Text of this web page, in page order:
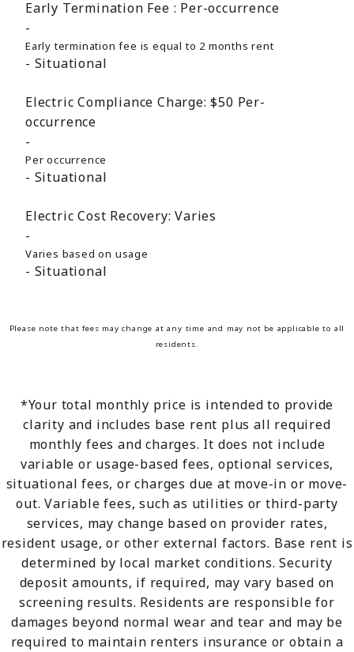
Early Termination Fee : Per-occurrence
Early termination fee is equal to 2 months rent
Situational
Electric Compliance Charge: $50 Per-
occurrence
Per occurrence
Situational
Electric Cost Recovery: Varies
Varies based on usage
Situational
Please note that fees may change at any time and may not be applicable to all
residents.
*Your total monthly price is intended to provide
clarity and includes base rent plus all required
monthly fees and charges. It does not include
variable or usage-based fees, optional services,
situational fees, or charges due at move-in or move-
out. Variable fees, such as utilities or third-party
services, may change based on provider rates,
resident usage, or other external factors. Base rent is
determined by local market conditions. Security
deposit amounts, if required, may vary based on
screening results. Residents are responsible for
damages beyond normal wear and tear and may be
required to maintain renters insurance or obtain a